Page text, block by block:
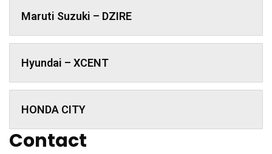
Maruti Suzuki – DZIRE
Hyundai – XCENT
HONDA CITY
Contact